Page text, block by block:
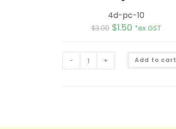
4d-pc-10
$3.00 $1.50 *ex GST
- + Add to cart